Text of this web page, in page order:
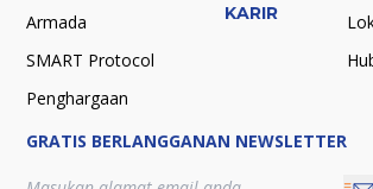
Armada
SMART Protocol
Penghargaan
KARIR
GRATIS BERLANGGANAN NEWSLETTER